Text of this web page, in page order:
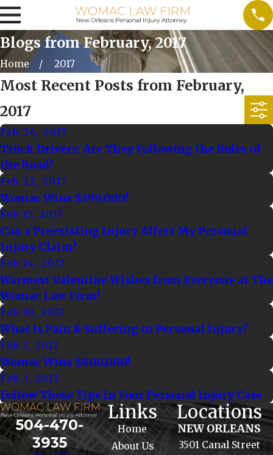
Blogs from February, 2017
Home 2017
Most Recent Posts from February,
2017
Feb 24, 2017
Truck Drivers: Are They Following the Rules of
the Road?
Feb 22, 2017
Womac Wins $399,000!
Feb 17, 2017
Can a Preexisting Injury Affect My Personal
Injury Claim?
Feb 14, 2017
Warmest Valentine Wishes from Everyone at The
Womac Law Firm!
Feb 10, 2017
What Is Pain & Suffering in Personal Injury?
Feb 7, 2017
Womac Wins $800,000!
Feb 3, 2017
Follow These Tips In Your Personal Injury Case
504-470-
3935
Links
Home
About Us
Locations
NEW ORLEANS
3501 Canal Street